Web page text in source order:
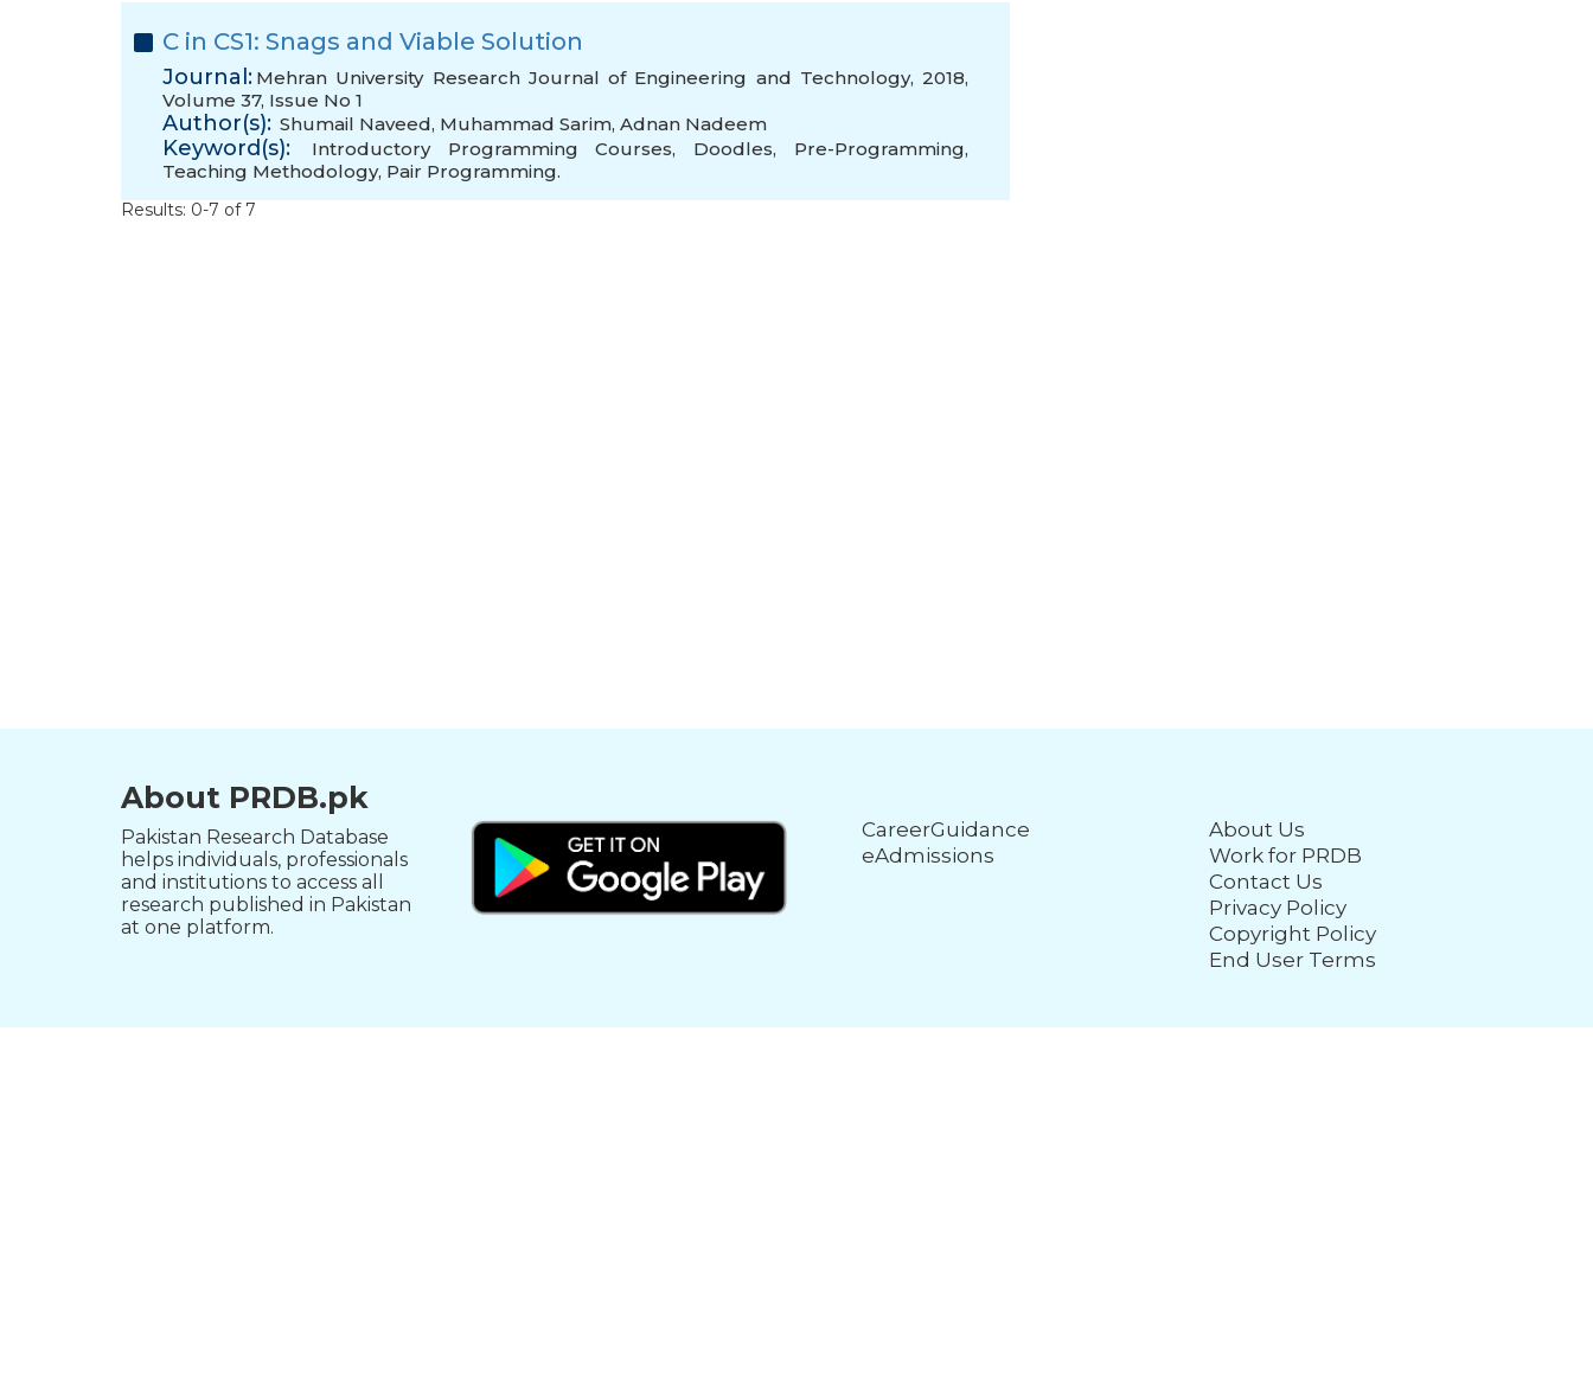
C in CS1: Snags and Viable Solution
Journal: Mehran University Research Journal of Engineering and Technology, 2018,
Volume 37, Issue No 1
Author(s): Shumail Naveed, Muhammad Sarim, Adnan Nadeem
Keyword(s): Introductory Programming Courses, Doodles, Pre-Programming,
Teaching Methodology, Pair Programming.
Results: 0-7 of 7
About PRDB.pk
Pakistan Research Database
helps individuals, professionals
and institutions to access all
research published in Pakistan
at one platform.
CareerGuidance
eAdmissions
About Us
Work for PRDB
Contact Us
Privacy Policy
Copyright Policy
End User Terms